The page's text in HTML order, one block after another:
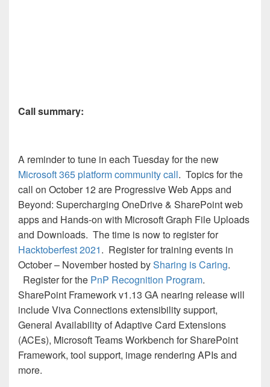
Call summary:
A reminder to tune in each Tuesday for the new
Microsoft 365 platform community call. Topics for the
call on October 12 are Progressive Web Apps and
Beyond: Supercharging OneDrive & SharePoint web
apps and Hands-on with Microsoft Graph File Uploads
and Downloads. The time is now to register for
Hacktoberfest 2021. Register for training events in
October – November hosted bySharing is Caring.
Register for the PnP Recognition Program.
SharePoint Framework v1.13 GA nearing release will
include Viva Connections extensibility support,
General Availability of Adaptive Card Extensions
(ACEs), Microsoft Teams Workbench for SharePoint
Framework, tool support, image rendering APIs and
more.